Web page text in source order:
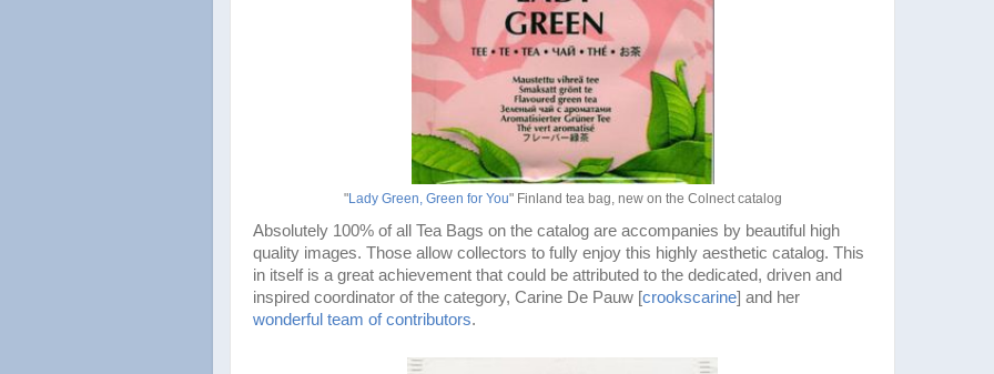
"Lady Green, Green for You" Finland tea bag, new on the Colnect catalog
Absolutely 100% of all Tea Bags on the catalog are accompanies by beautiful high
quality images. Those allow collectors to fully enjoy this highly aesthetic catalog. This
in itself is a great achievement that could be attributed to the dedicated, driven and
inspired coordinator of the category, Carine De Pauw [crookscarine] and her
wonderful team of contributors.